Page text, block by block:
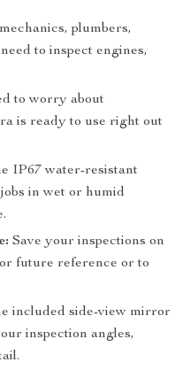
plumbers,
to inspect engines,
to worry about
is ready to use right out
IP67 water-resistant
in wet or humid
Save your inspections on
future reference or to
included side-view mirror
inspection angles,